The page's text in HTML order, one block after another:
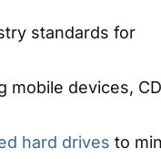
standards for
devices,
hard drives to